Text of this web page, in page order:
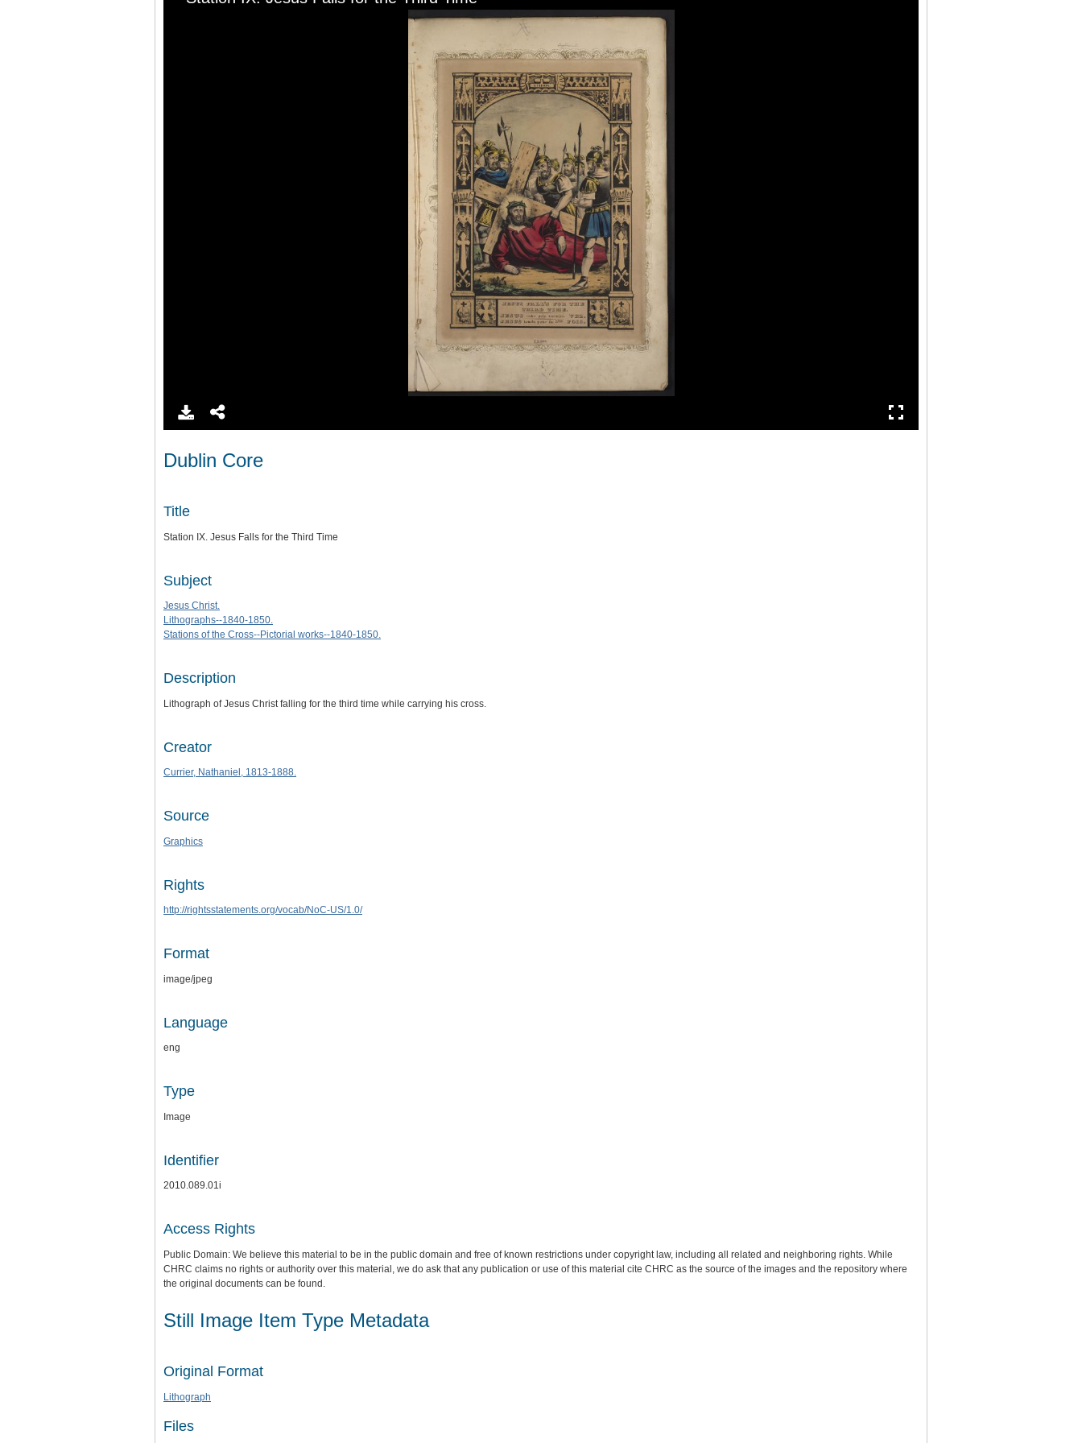
Dublin Core
Title
Station IX. Jesus Falls for the Third Time
Subject
Jesus Christ.
Lithographs--1840-1850.
Stations of the Cross--Pictorial works--1840-1850.
Description
Lithograph of Jesus Christ falling for the third time while carrying his cross.
Creator
Currier, Nathaniel, 1813-1888.
Source
Graphics
Rights
http://rightsstatements.org/vocab/NoC-US/1.0/
Format
image/jpeg
Language
eng
Type
Image
Identifier
2010.089.01i
Access Rights
Public Domain: We believe this material to be in the public domain and free of known restrictions under copyright law, including all related and neighboring rights. While
CHRC claims no rights or authority over this material, we do ask that any publication or use of this material cite CHRC as the source of the images and the repository where
the original documents can be found.
Still Image Item Type Metadata
Original Format
Lithograph
Files